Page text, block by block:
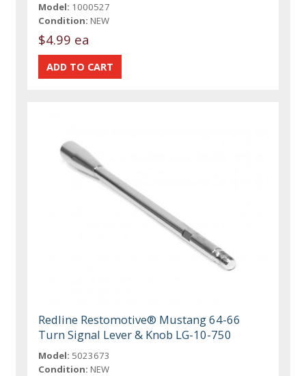
Model: 1000527
Condition: NEW
$4.99 ea
Redline Restomotive® Mustang 64-66
Turn Signal Lever & Knob LG-10-750
Model: 5023673
Condition: NEW